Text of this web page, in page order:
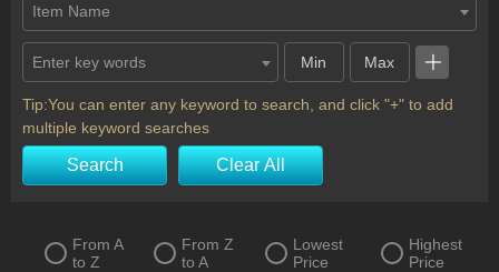
Two-Handed Axe Two-Handed Mace
Two-Handed Scythe Two-Handed Sword
Wand Horadric Seal
Charm
Item Name
Enter key words
Tip:You can enter any keyword to search, and click "+" to add
multiple keyword searches
Search Clear All
From A
to Z
From Z
to A
Lowest
Price
Highest
Price